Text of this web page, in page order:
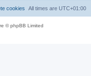
All times are UTC+01:00
cookies
© phpBB Limited